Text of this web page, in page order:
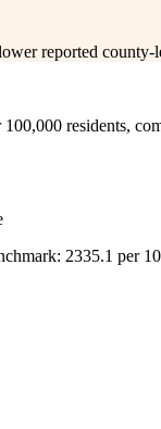
reported county-
residents,
2335.1 per